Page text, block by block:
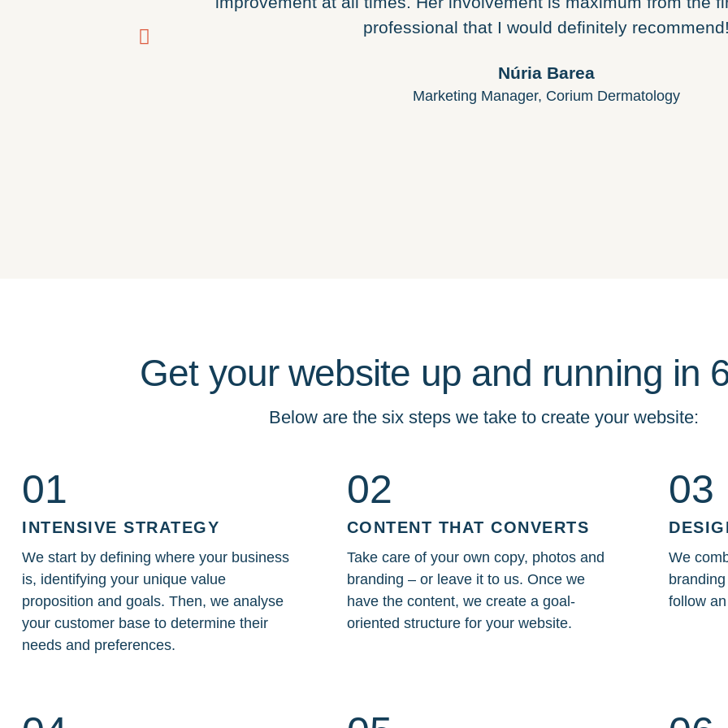
professional that I would definitely recommend!
Núria Barea
Marketing Manager, Corium Dermatology
Get your website up and running in
Below are the six steps we take to create your website:
01
INTENSIVE STRATEGY
We start by defining where your business
is, identifying your unique value
proposition and goals. Then, we analyse
your customer base to determine their
needs and preferences.
02
CONTENT THAT CONVERTS
Take care of your own copy, photos and
branding – or leave it to us. Once we
have the content, we create a goal-
oriented structure for your website.
03
We
follow